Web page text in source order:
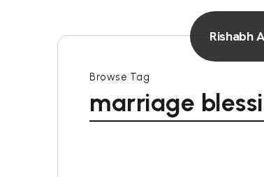
Rishabh
Browse Tag
marriage